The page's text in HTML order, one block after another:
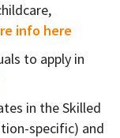
info here
to apply in
in the Skilled
specific) and